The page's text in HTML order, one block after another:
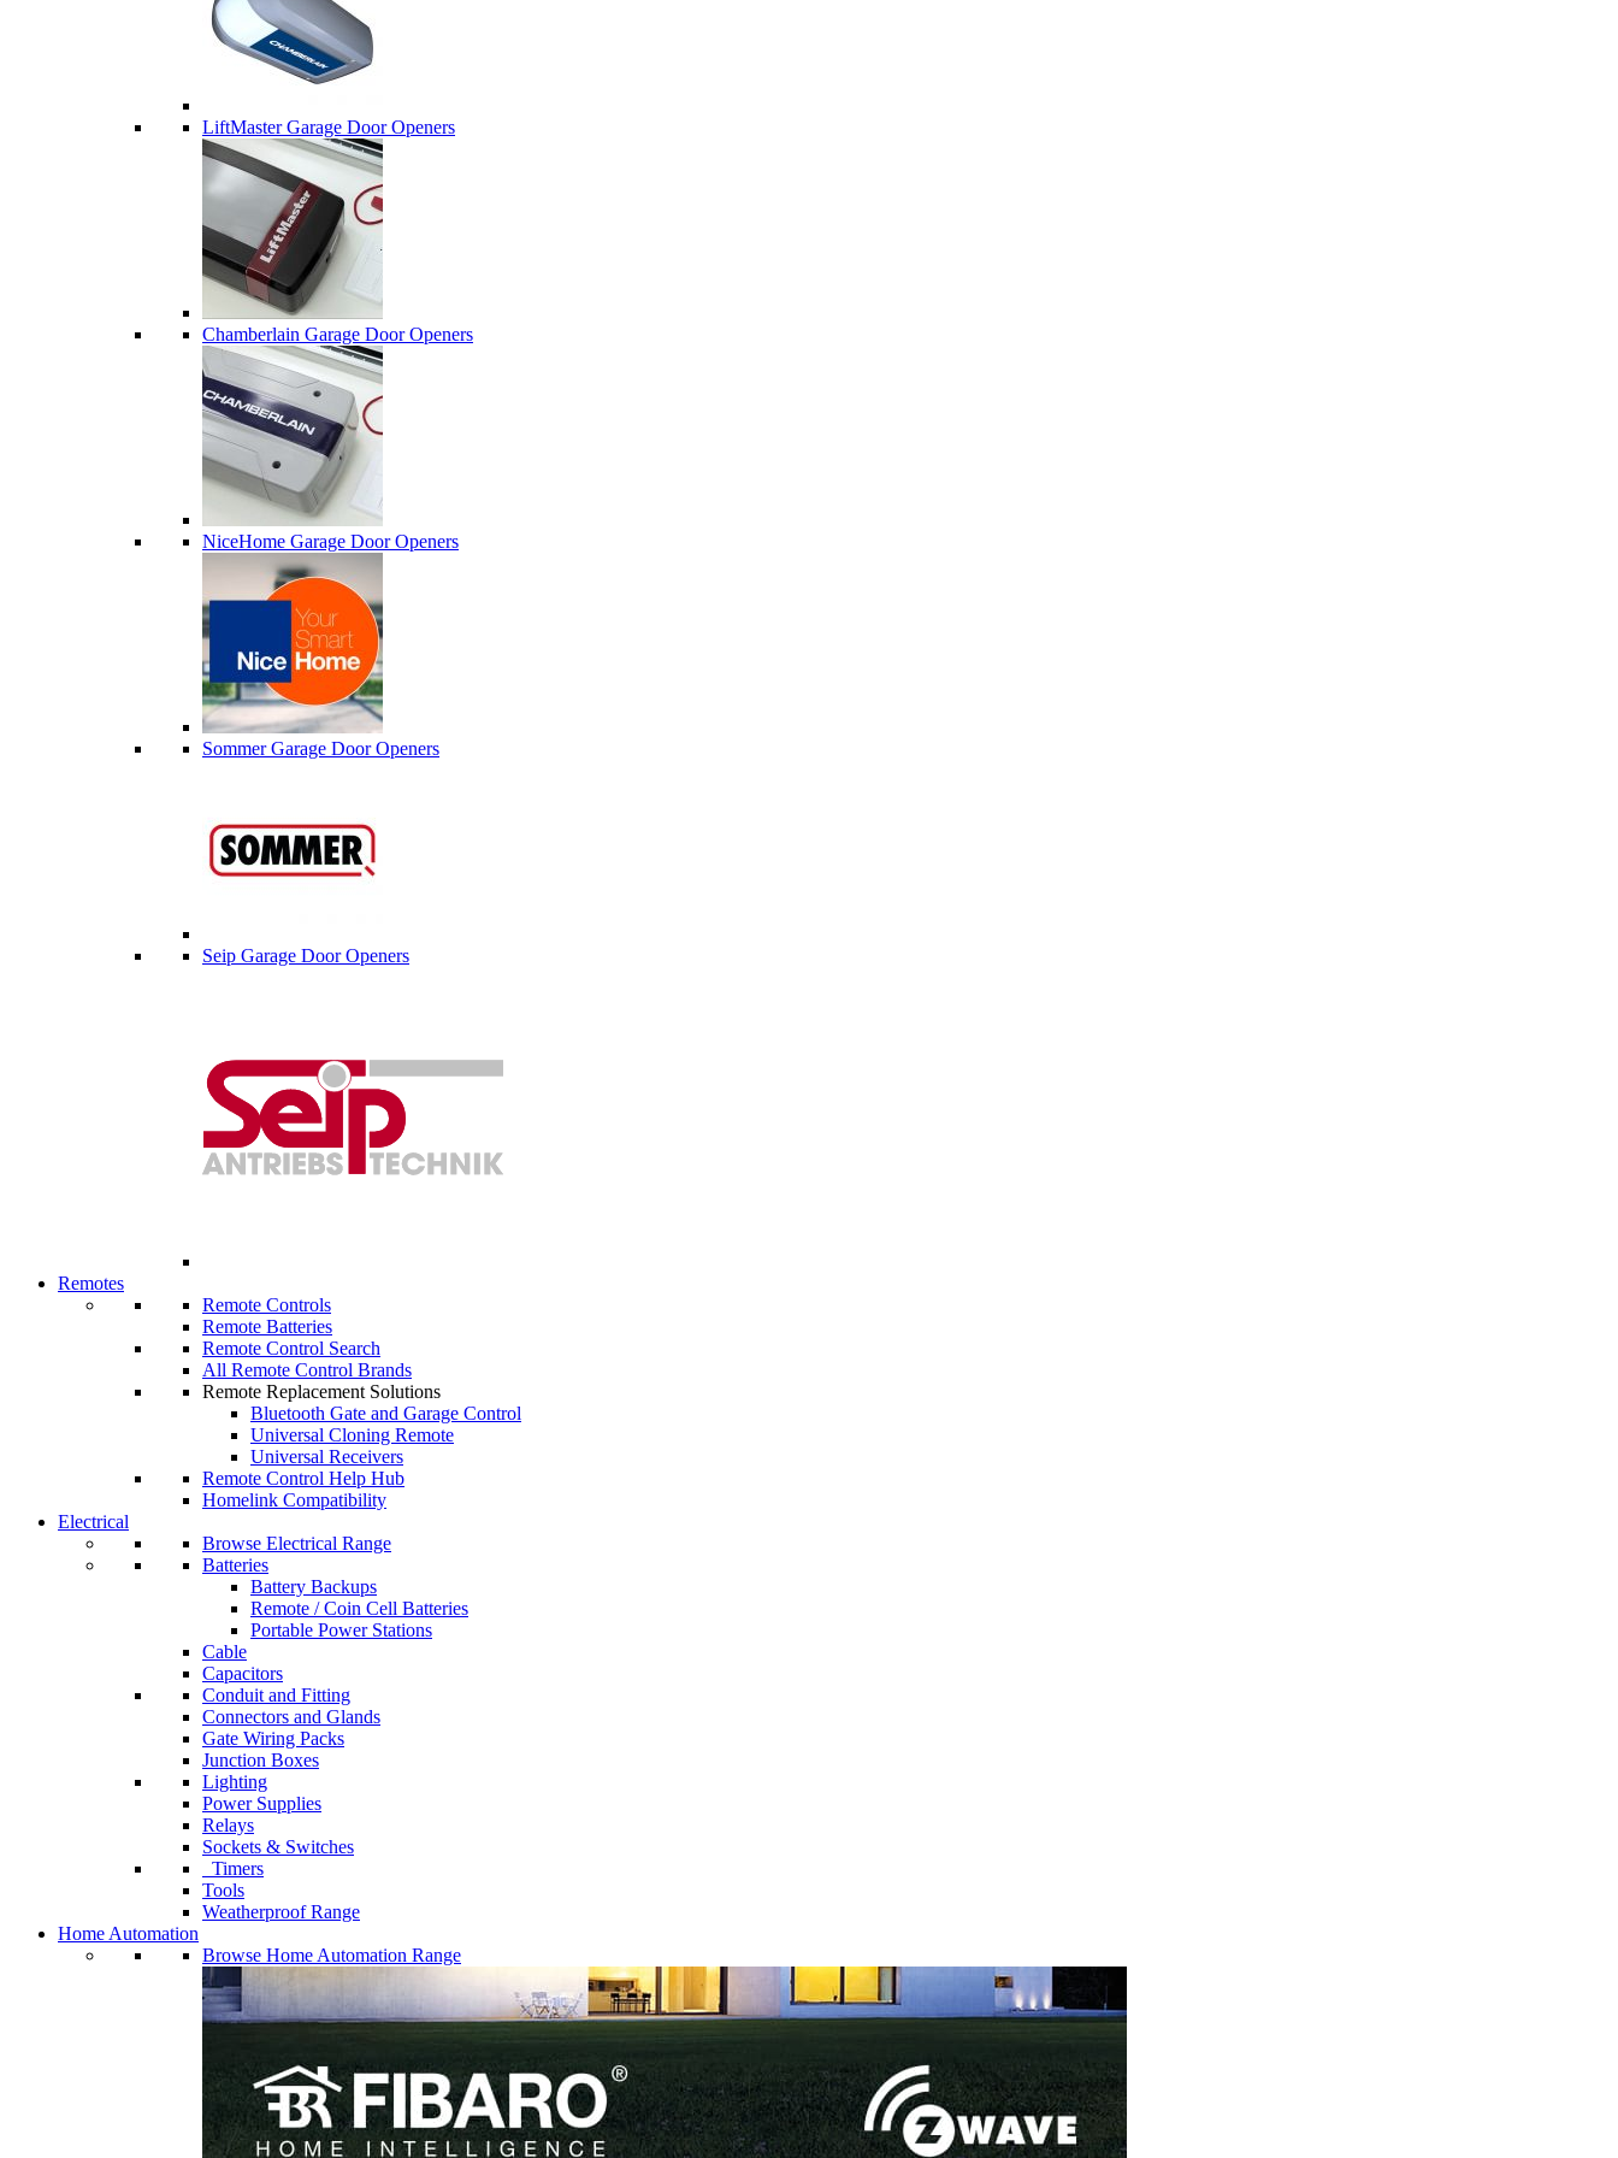
LiftMaster Garage Door Openers
Chamberlain Garage Door Openers
NiceHome Garage Door Openers
Sommer Garage Door Openers
Seip Garage Door Openers
Remotes
Remote Controls
Remote Batteries
Remote Control Search
All Remote Control Brands
Remote Replacement Solutions
Bluetooth Gate and Garage Control
Universal Cloning Remote
Universal Receivers
Remote Control Help Hub
Homelink Compatibility
Electrical
Browse Electrical Range
Batteries
Battery Backups
Remote / Coin Cell Batteries
Portable Power Stations
Cable
Capacitors
Conduit and Fitting
Connectors and Glands
Gate Wiring Packs
Junction Boxes
Lighting
Power Supplies
Relays
Sockets & Switches
Timers
Tools
Weatherproof Range
Home Automation
Browse Home Automation Range